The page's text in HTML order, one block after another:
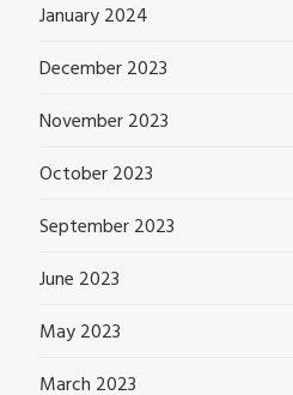
January 2024
December 2023
November 2023
October 2023
September 2023
June 2023
May 2023
March 2023